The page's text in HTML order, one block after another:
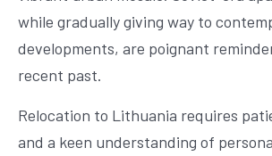
while gradually giving way to
developments, are poignant
recent past.
Relocation to Lithuania requires
and a keen understanding of